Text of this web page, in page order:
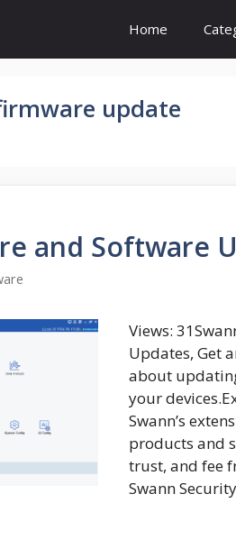
Home
update
and Software
Views:
Updates, Get
about
your
Swann’s
products and
trust, and fee
Swann